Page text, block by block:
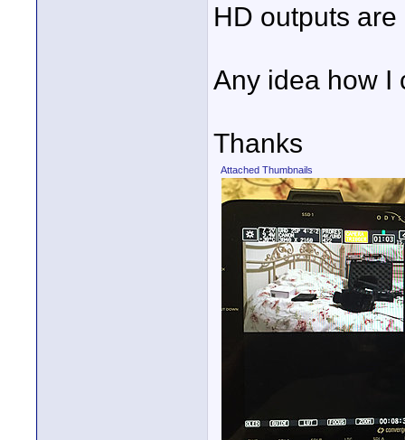
HD outputs
Any idea how I
Thanks
Attached Thumbnails